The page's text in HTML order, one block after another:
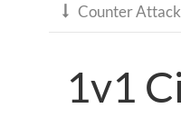
 Counter
1v1